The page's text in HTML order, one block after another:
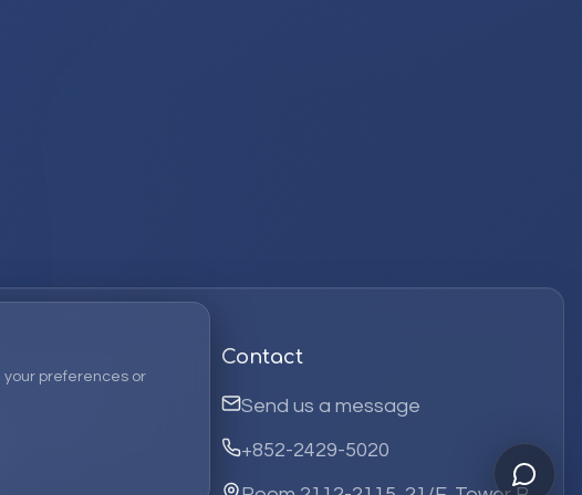
your preferences or
Contact
Send us a message
+852-2429-5020